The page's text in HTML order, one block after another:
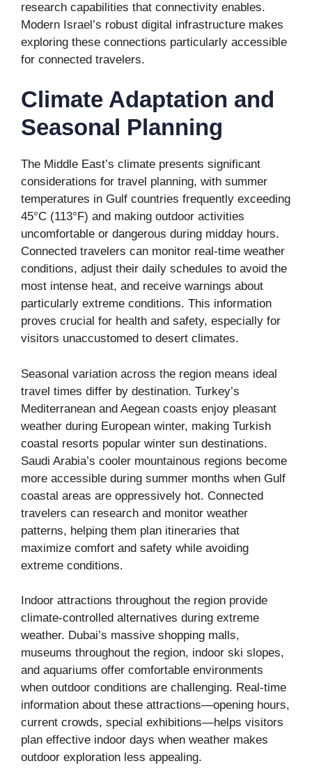
research capabilities that connectivity enables.
Modern Israel’s robust digital infrastructure makes
exploring these connections particularly accessible
for connected travelers.
Climate Adaptation and
Seasonal Planning
The Middle East’s climate presents significant
considerations for travel planning, with summer
temperatures in Gulf countries frequently exceeding
45°C (113°F) and making outdoor activities
uncomfortable or dangerous during midday hours.
Connected travelers can monitor real-time weather
conditions, adjust their daily schedules to avoid the
most intense heat, and receive warnings about
particularly extreme conditions. This information
proves crucial for health and safety, especially for
visitors unaccustomed to desert climates.
Seasonal variation across the region means ideal
travel times differ by destination. Turkey’s
Mediterranean and Aegean coasts enjoy pleasant
weather during European winter, making Turkish
coastal resorts popular winter sun destinations.
Saudi Arabia’s cooler mountainous regions become
more accessible during summer months when Gulf
coastal areas are oppressively hot. Connected
travelers can research and monitor weather
patterns, helping them plan itineraries that
maximize comfort and safety while avoiding
extreme conditions.
Indoor attractions throughout the region provide
climate-controlled alternatives during extreme
weather. Dubai’s massive shopping malls,
museums throughout the region, indoor ski slopes,
and aquariums offer comfortable environments
when outdoor conditions are challenging. Real-time
information about these attractions—opening hours,
current crowds, special exhibitions—helps visitors
plan effective indoor days when weather makes
outdoor exploration less appealing.